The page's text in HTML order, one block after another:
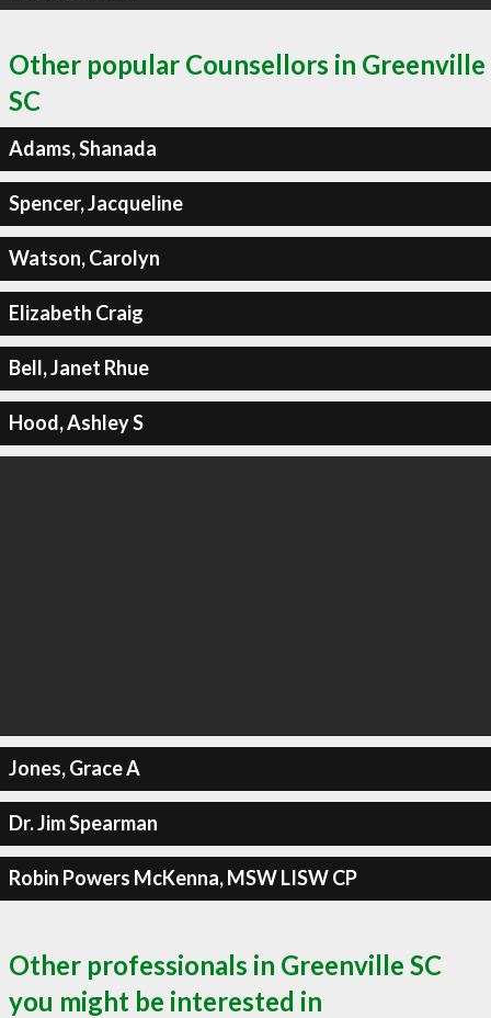
Other popular Counsellors in Greenville
SC
Adams, Shanada
Spencer, Jacqueline
Watson, Carolyn
Elizabeth Craig
Bell, Janet Rhue
Hood, Ashley S
Jones, Grace A
Dr. Jim Spearman
Robin Powers McKenna, MSW LISW CP
Other professionals in Greenville SC
you might be interested in